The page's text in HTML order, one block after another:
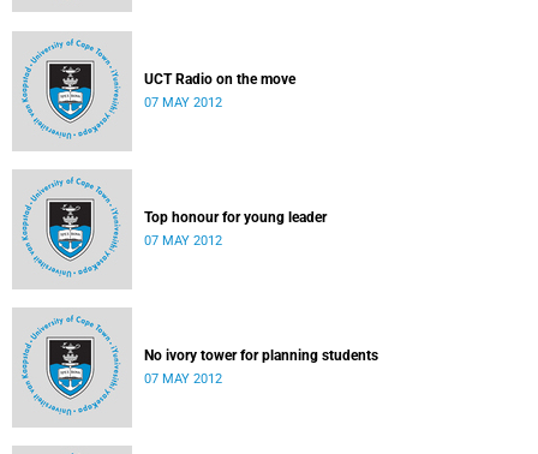
UCT Radio on the move
07 MAY 2012
Top honour for young leader
07 MAY 2012
No ivory tower for planning students
07 MAY 2012